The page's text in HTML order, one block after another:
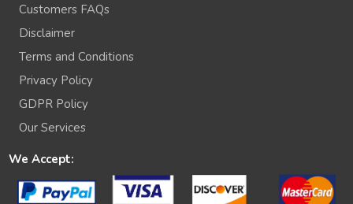
Customers FAQs
Disclaimer
Terms and Conditions
Privacy Policy
GDPR Policy
Our Services
We Accept: